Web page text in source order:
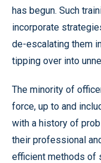
has begun. Such
incorporate
de-escalating them
tipping over into
The minority of
force, up to and
with a history of
their professional
efficient methods of